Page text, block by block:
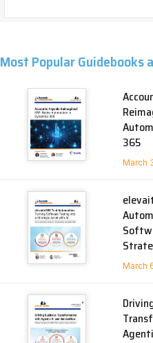
Most Popular Guidebooks
365
March
March